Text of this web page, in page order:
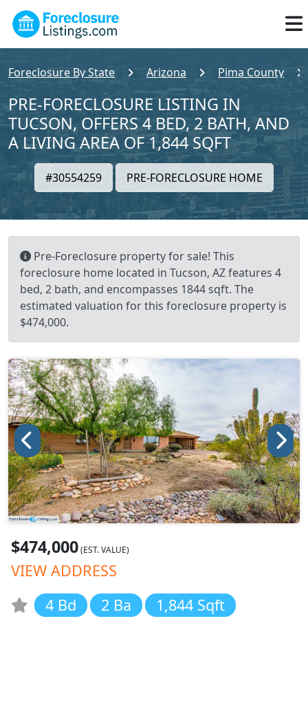
Foreclosure By State Arizona Pima County
PRE-FORECLOSURE LISTING IN
TUCSON, OFFERS 4 BED, 2 BATH, AND
A LIVING AREA OF 1,844 SQFT
#30554259 PRE-FORECLOSURE HOME
Pre-Foreclosure property for sale! This
foreclosure home located in Tucson, AZ features 4
bed, 2 bath, and encompasses 1844 sqft. The
estimated valuation for this foreclosure property is
$474,000.
$474,000(EST. VALUE)
VIEW ADDRESS
4 Bd
2 Ba 1,844 Sqft